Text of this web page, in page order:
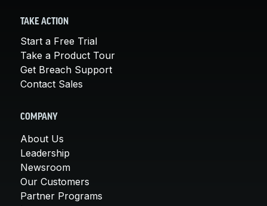
TAKE ACTION
Start a Free Trial
Take a Product Tour
Get Breach Support
Contact Sales
COMPANY
About Us
Leadership
Newsroom
Our Customers
Partner Programs